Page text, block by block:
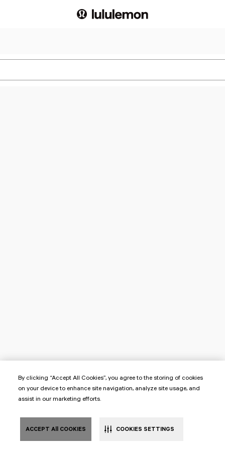
By clicking “Accept All Cookies”, you agree to the storing of cookies
on your device to enhance site navigation, analyze site usage, and
assist in our marketing efforts.
ACCEPT All COOKIES COOKIES SETTINGS